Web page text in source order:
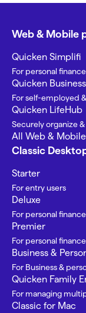
Web & Mobile
Quicken Simplifi
For personal
Quicken
For self-employed
Quicken LifeHub
Securely organize &
All Web &
Classic
Starter
For entry users
Deluxe
For personal finance
Premier
For personal
Business &
For Business &
Quicken Family
For managing
Classic for Mac